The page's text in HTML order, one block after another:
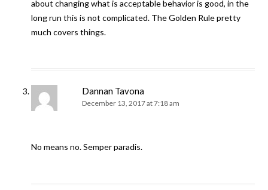
about changing what is acceptable behavior is good, in the
long run this is not complicated. The Golden Rule pretty
much covers things.
Dannan Tavona
December 13, 2017 at 7:18 am
No means no. Semper paradis.